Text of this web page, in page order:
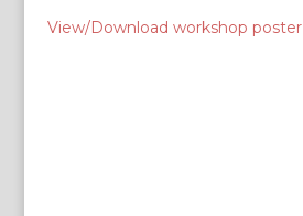
View/Download workshop poster